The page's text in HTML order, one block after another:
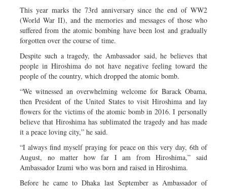
This year marks the 73rd anniversary since the end of WW2
(World War II), and the memories and messages of those who
suffered from the atomic bombing have been lost and gradually
forgotten over the course of time.
Despite such a tragedy, the Ambassador said, he believes that
people in Hiroshima do not have negative feeling toward the
people of the country, which dropped the atomic bomb.
“We witnessed an overwhelming welcome for Barack Obama,
then President of the United States to visit Hiroshima and lay
flowers for the victims of the atomic bomb in 2016. I personally
believe that Hiroshima has sublimated the tragedy and has made
it a peace loving city,” he said.
“I always find myself praying for peace on this very day, 6th of
August, no matter how far I am from Hiroshima,” said
Ambassador Izumi who was born and raised in Hiroshima.
Before he came to Dhaka last September as Ambassador of